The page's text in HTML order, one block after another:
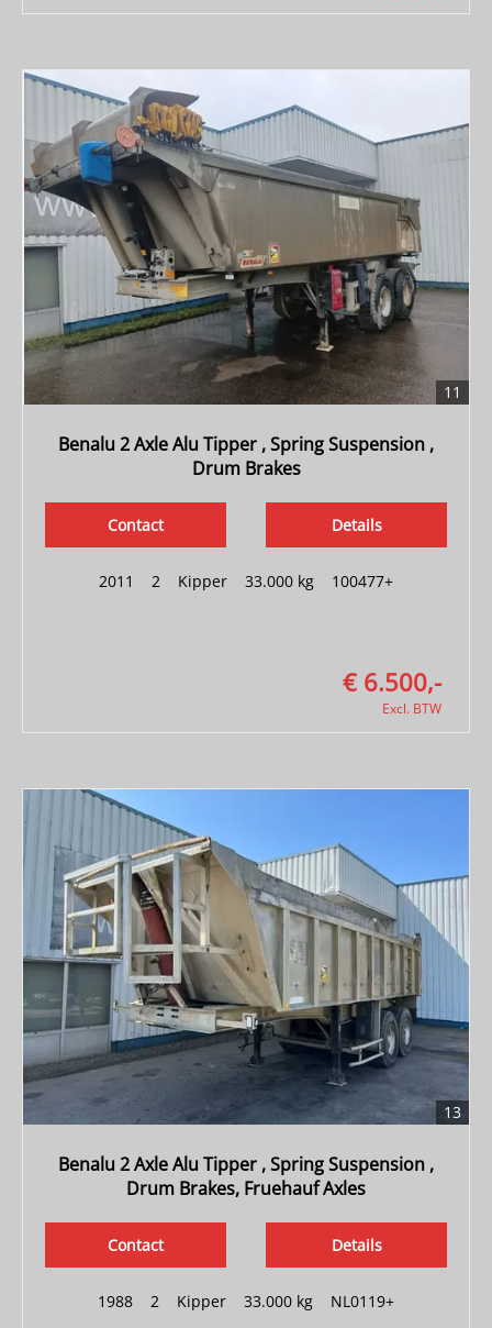
11
Benalu 2 Axle Alu Tipper , Spring Suspension ,
Drum Brakes
Details
Contact
2011 2 Kipper 33.000 kg 100477+
€ 6.500,-
Excl. BTW
13
Benalu 2 Axle Alu Tipper , Spring Suspension ,
Drum Brakes, Fruehauf Axles
Details
Contact
1988 2 Kipper 33.000 kg NL0119+